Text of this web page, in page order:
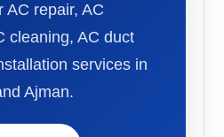
AC repair, AC
cleaning, AC duct
services in
Ajman.